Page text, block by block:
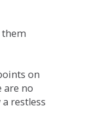
them
on
are no
restless